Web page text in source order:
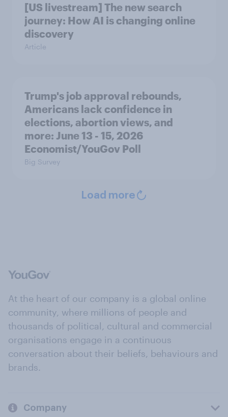
[US livestream] The new search
journey: How AI is changing online
discovery
Article
Trump's job approval rebounds,
Americans lack confidence in
elections, abortion views, and
more: June 13 - 15, 2026
Economist/YouGov Poll
Big Survey
Load more
At the heart of our company is a global online
community, where millions of people and
thousands of political, cultural and commercial
organisations engage in a continuous
conversation about their beliefs, behaviours and
brands.
Company